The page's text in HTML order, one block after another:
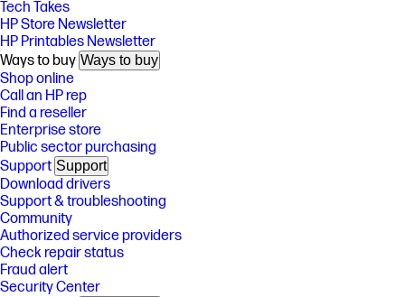
Tech Takes
HP Store Newsletter
HP Printables Newsletter
Ways to buy Ways to buy
Shop online
Call an HP rep
Find a reseller
Enterprise store
Public sector purchasing
Support Support
Download drivers
Support & troubleshooting
Community
Authorized service providers
Check repair status
Fraud alert
Security Center